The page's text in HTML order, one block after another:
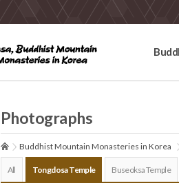
Photographs
Buddhist Mountain Monasteries in Korea
All Tongdosa Temple Buseoksa Temple